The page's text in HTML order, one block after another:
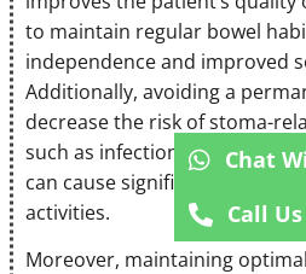
to maintain regular bowel
independence and improved
Additionally, avoiding a
decrease the risk of stoma-
such as infections, skin
can cause significant
activities.
Moreover, maintaining
Chat
Call Us